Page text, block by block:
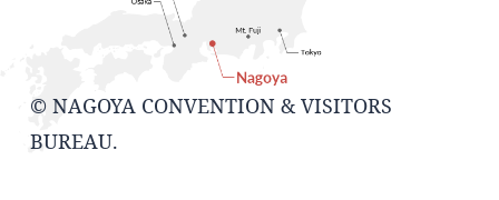
© NAGOYA CONVENTION & VISITORS
BUREAU.